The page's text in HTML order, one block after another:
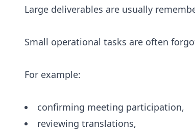
Large deliverables are usually
Small operational tasks are often
For example:
confirming meeting participation,
reviewing translations,